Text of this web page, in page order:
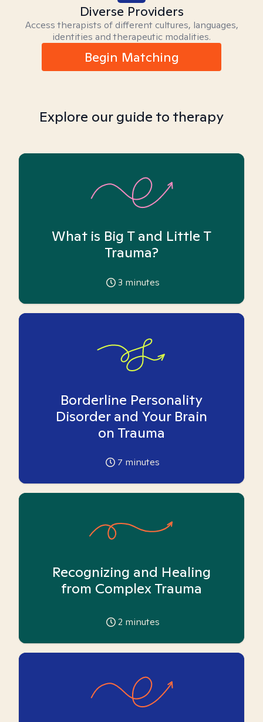
Diverse Providers
Access therapists of different cultures, languages,
identities and therapeutic modalities.
Begin Matching
Explore our guide to therapy
What is Big T and Little T
Trauma?
3 minutes
Borderline Personality
Disorder and Your Brain
on Trauma
7 minutes
Recognizing and Healing
from Complex Trauma
2 minutes